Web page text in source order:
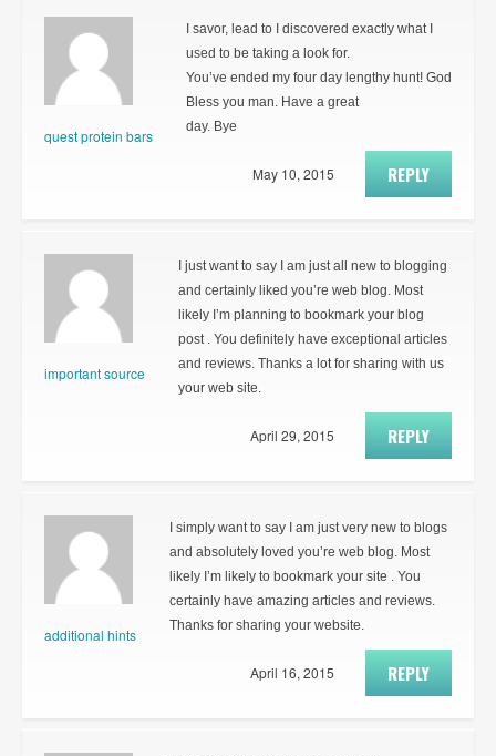
quest protein bars
I savor, lead to I discovered exactly what I
used to be taking a look for.
You’ve ended my four day lengthy hunt! God
Bless you man. Have a great
day. Bye
REPLY
May 10, 2015
important source
I just want to say I am just all new to blogging
and certainly liked you’re web blog. Most
likely I’m planning to bookmark your blog
post . You definitely have exceptional articles
and reviews. Thanks a lot for sharing with us
your web site.
REPLY
April 29, 2015
additional hints
I simply want to say I am just very new to blogs
and absolutely loved you’re web blog. Most
likely I’m likely to bookmark your site . You
certainly have amazing articles and reviews.
Thanks for sharing your website.
REPLY
April 16, 2015